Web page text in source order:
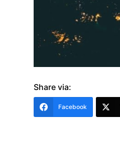
Share via:
Facebook